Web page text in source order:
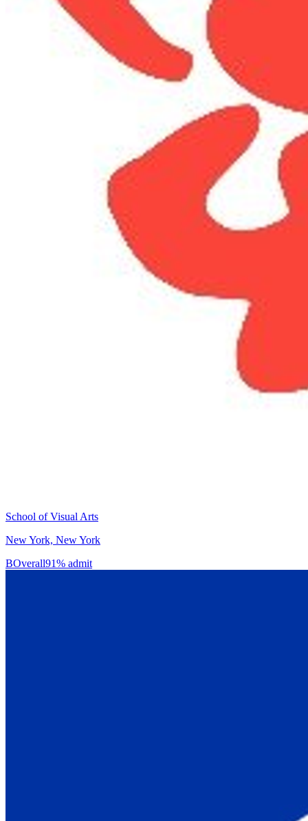
School of Visual Arts
New York, New York
BOverall91% admit